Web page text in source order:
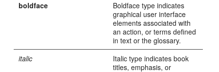
boldface
Boldface type indicates
graphical user interface
elements associated with
an action, or terms defined
in text or the glossary.
italic
Italic type indicates book
titles, emphasis, or